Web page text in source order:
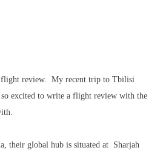
flight review. My recent trip to Tbilisi
so excited to write a flight review with the
their global hub is situated at Sharjah